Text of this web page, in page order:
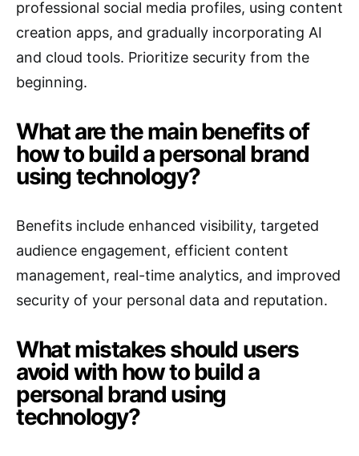
professional social media profiles, using content
creation apps, and gradually incorporating AI
and cloud tools. Prioritize security from the
beginning.
What are the main benefits of
how to build a personal brand
using technology?
Benefits include enhanced visibility, targeted
audience engagement, efficient content
management, real-time analytics, and improved
security of your personal data and reputation.
What mistakes should users
avoid with how to build a
personal brand using
technology?